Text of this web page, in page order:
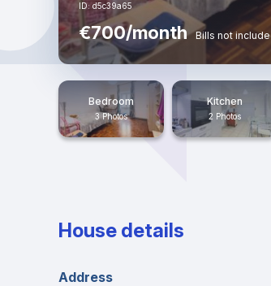
ID: d5c39a65
€700/month Bills not
Bedroom
3 Photos
Kitchen
2 Photos
House details
Address